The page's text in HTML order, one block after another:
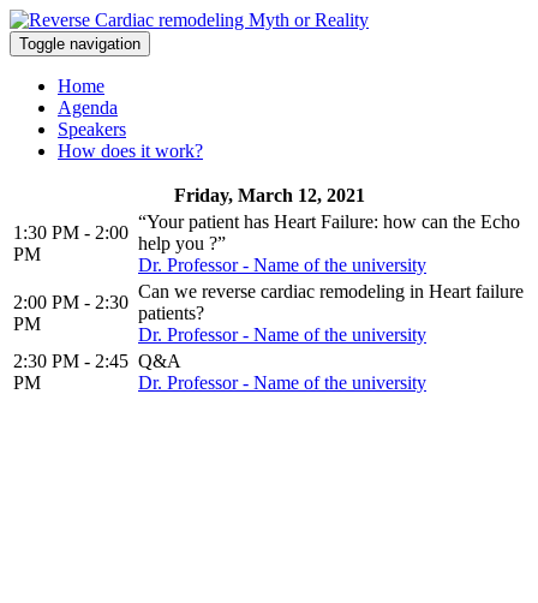
Toggle navigation
Home
Agenda
Speakers
How does it work?
Friday, March 12, 2021
1:30 PM - 2:00
PM
“Your patient has Heart Failure: how can the Echo
help you ?”
Dr. Professor - Name of the university
2:00 PM - 2:30
PM
Can we reverse cardiac remodeling in Heart failure
patients?
Dr. Professor - Name of the university
2:30 PM - 2:45
PM
Q&A
Dr. Professor - Name of the university